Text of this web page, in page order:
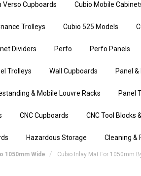
Verso Cupboards Cubio Mobile
Trolleys Cubio 525 Models
Dividers Perfo Perfo Panels
Trolleys Wall Cupboards Panel
& Mobile Louvre Racks Panel
CNC Cupboards CNC Tool Blocks
Hazardous Storage Cleaning &
1050mm Wide Cubio Inlay Mat For 1050mm